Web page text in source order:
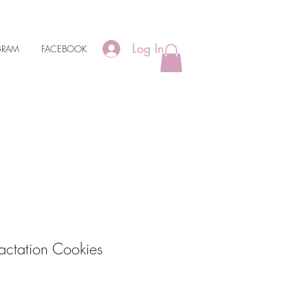
FACEBOOK Log In
Cookies